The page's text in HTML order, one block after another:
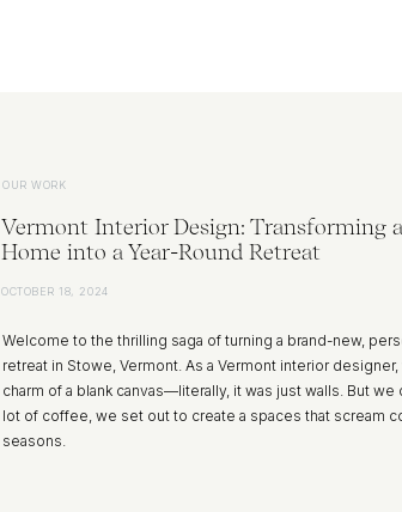
OCTOBER 18, 2024
OUR WORK
Vermont Interior Design: Transforming
Home into a Year-Round Retreat
Welcome to the thrilling saga of turning a brand-new,
retreat in Stowe, Vermont. As a Vermont interior
charm of a blank canvas—literally, it was just walls. But
lot of coffee, we set out to create a spaces that scream
seasons.